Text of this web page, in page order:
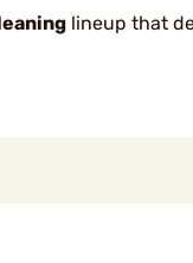
lineup that